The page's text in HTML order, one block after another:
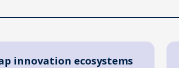
innovation ecosystems